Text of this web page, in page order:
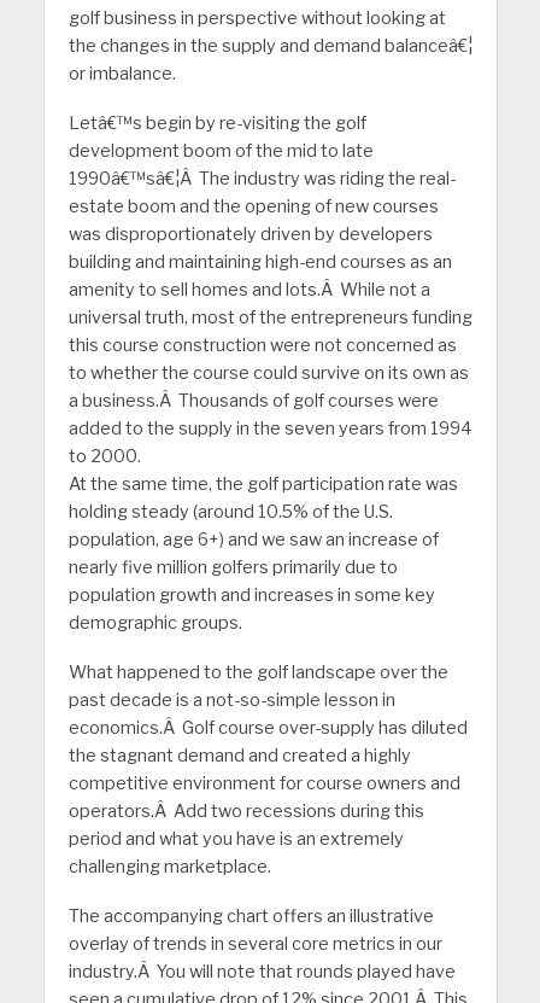
golf business in perspective without looking at
the changes in the supply and demand balanceâ€¦
or imbalance.
Letâ€™s begin by re-visiting the golf
development boom of the mid to late
1990â€™sâ€¦Â The industry was riding the real-
estate boom and the opening of new courses
was disproportionately driven by developers
building and maintaining high-end courses as an
amenity to sell homes and lots.Â While not a
universal truth, most of the entrepreneurs funding
this course construction were not concerned as
to whether the course could survive on its own as
a business.Â Thousands of golf courses were
added to the supply in the seven years from 1994
to 2000.
At the same time, the golf participation rate was
holding steady (around 10.5% of the U.S.
population, age 6+) and we saw an increase of
nearly five million golfers primarily due to
population growth and increases in some key
demographic groups.
What happened to the golf landscape over the
past decade is a not-so-simple lesson in
economics.Â Golf course over-supply has diluted
the stagnant demand and created a highly
competitive environment for course owners and
operators.Â Add two recessions during this
period and what you have is an extremely
challenging marketplace.
The accompanying chart offers an illustrative
overlay of trends in several core metrics in our
industry.Â You will note that rounds played have